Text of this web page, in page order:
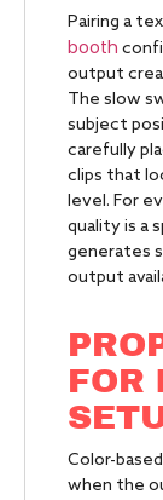
Pairing a
booth
output
The slow
subject
carefully
clips that
level. For
quality is a
generates
output
FOR
Color-
when the